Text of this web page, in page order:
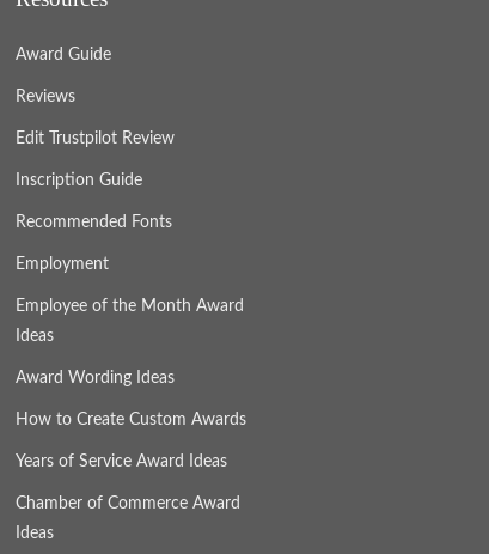
Award Guide
Reviews
Edit Trustpilot Review
Inscription Guide
Recommended Fonts
Employment
Employee of the Month Award
Ideas
Award Wording Ideas
How to Create Custom Awards
Years of Service Award Ideas
Chamber of Commerce Award
Ideas